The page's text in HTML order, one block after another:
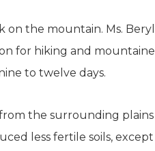
the mountain. Ms.
for hiking and
to twelve days.
the surrounding
less fertile soils,